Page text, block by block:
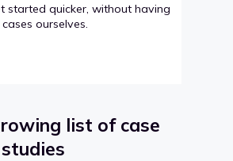
started quicker, without having
ourselves.
list of case
studies